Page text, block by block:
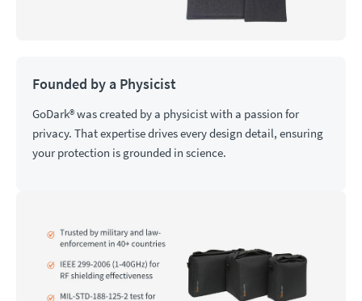
Founded by a Physicist
GoDark® was created by a physicist with a passion for
privacy. That expertise drives every design detail, ensuring
your protection is grounded in science.